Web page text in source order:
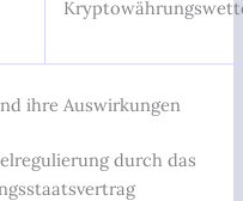
ihre Auswirkungen
durch das